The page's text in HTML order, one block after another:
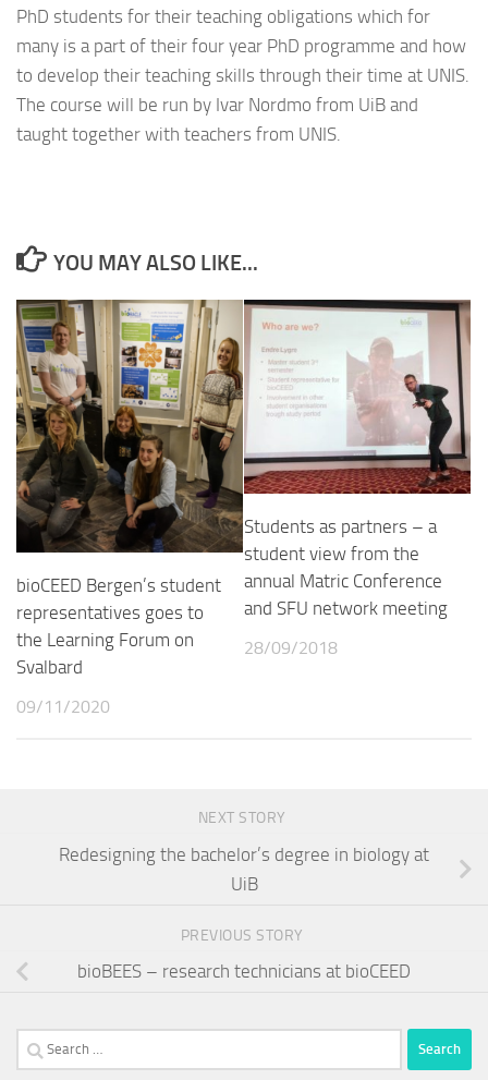
PhD students for their teaching obligations which for
many is a part of their four year PhD programme and how
to develop their teaching skills through their time at UNIS.
The course will be run by Ivar Nordmo from UiB and
taught together with teachers from UNIS.
YOU MAY ALSO LIKE...
bioCEED Bergen’s student
representatives goes to
the Learning Forum on
Svalbard
09/11/2020
Students as partners – a
student view from the
annual Matric Conference
and SFU network meeting
28/09/2018
NEXT STORY
Redesigning the bachelor’s degree in biology at
UiB
PREVIOUS STORY
bioBEES – research technicians at bioCEED
Search
for: